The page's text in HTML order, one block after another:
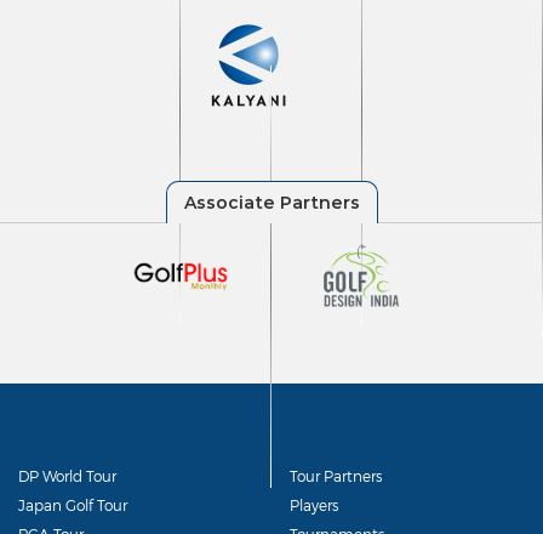
DP World Tour
Japan Golf Tour
Tour Partners
Players